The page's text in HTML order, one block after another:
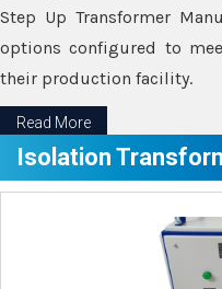
Step Up Transformer
options configured to
their production facility.
Read More
Isolation